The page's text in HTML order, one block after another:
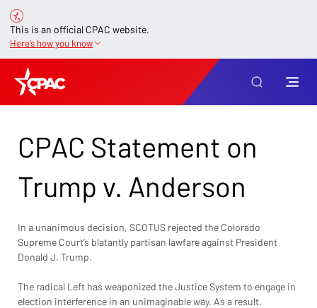
This is an official CPAC website.
Here’s how you know
CPAC Statement on
Trump v. Anderson
In a unanimous decision, SCOTUS rejected the Colorado
Supreme Court’s blatantly partisan lawfare against President
Donald J. Trump.
The radical Left has weaponized the Justice System to engage in
election interference in an unimaginable way. As a result,